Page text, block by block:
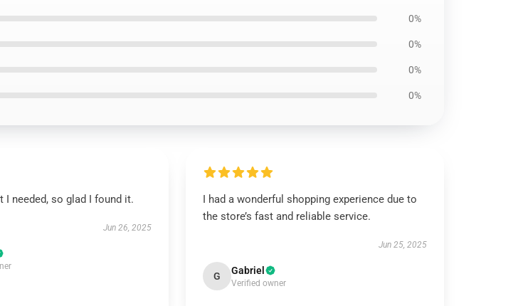
0%
0%
0%
0%
I needed, so glad I found it.
Jun 26, 2025
I had a wonderful shopping experience due to
the store’s fast and reliable service.
Jun 25, 2025
G Gabriel
Verified owner